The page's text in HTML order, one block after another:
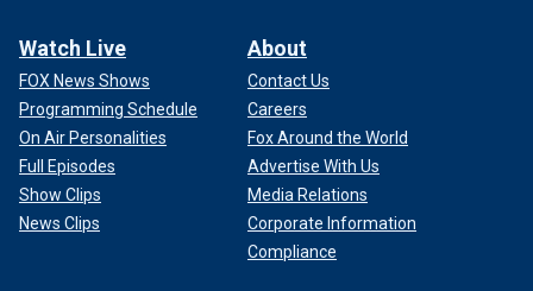
Watch Live
FOX News Shows
Programming Schedule
On Air Personalities
Full Episodes
Show Clips
News Clips
About
Contact Us
Careers
Fox Around the World
Advertise With Us
Media Relations
Corporate Information
Compliance